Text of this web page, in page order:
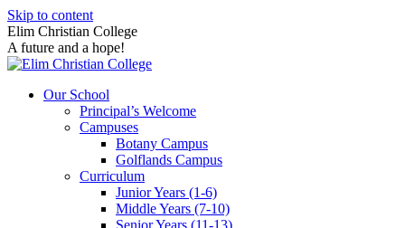
Skip to content
Elim Christian College
A future and a hope!
Our School
Principal’s Welcome
Campuses
Botany Campus
Golflands Campus
Curriculum
Junior Years (1-6)
Middle Years (7-10)
Senior Years (11-13)